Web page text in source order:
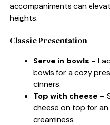
accompaniments can
heights.
Classic Presentation
Serve in bowls –
bowls for a cozy
dinners.
Top with cheese –
cheese on top for
creaminess.